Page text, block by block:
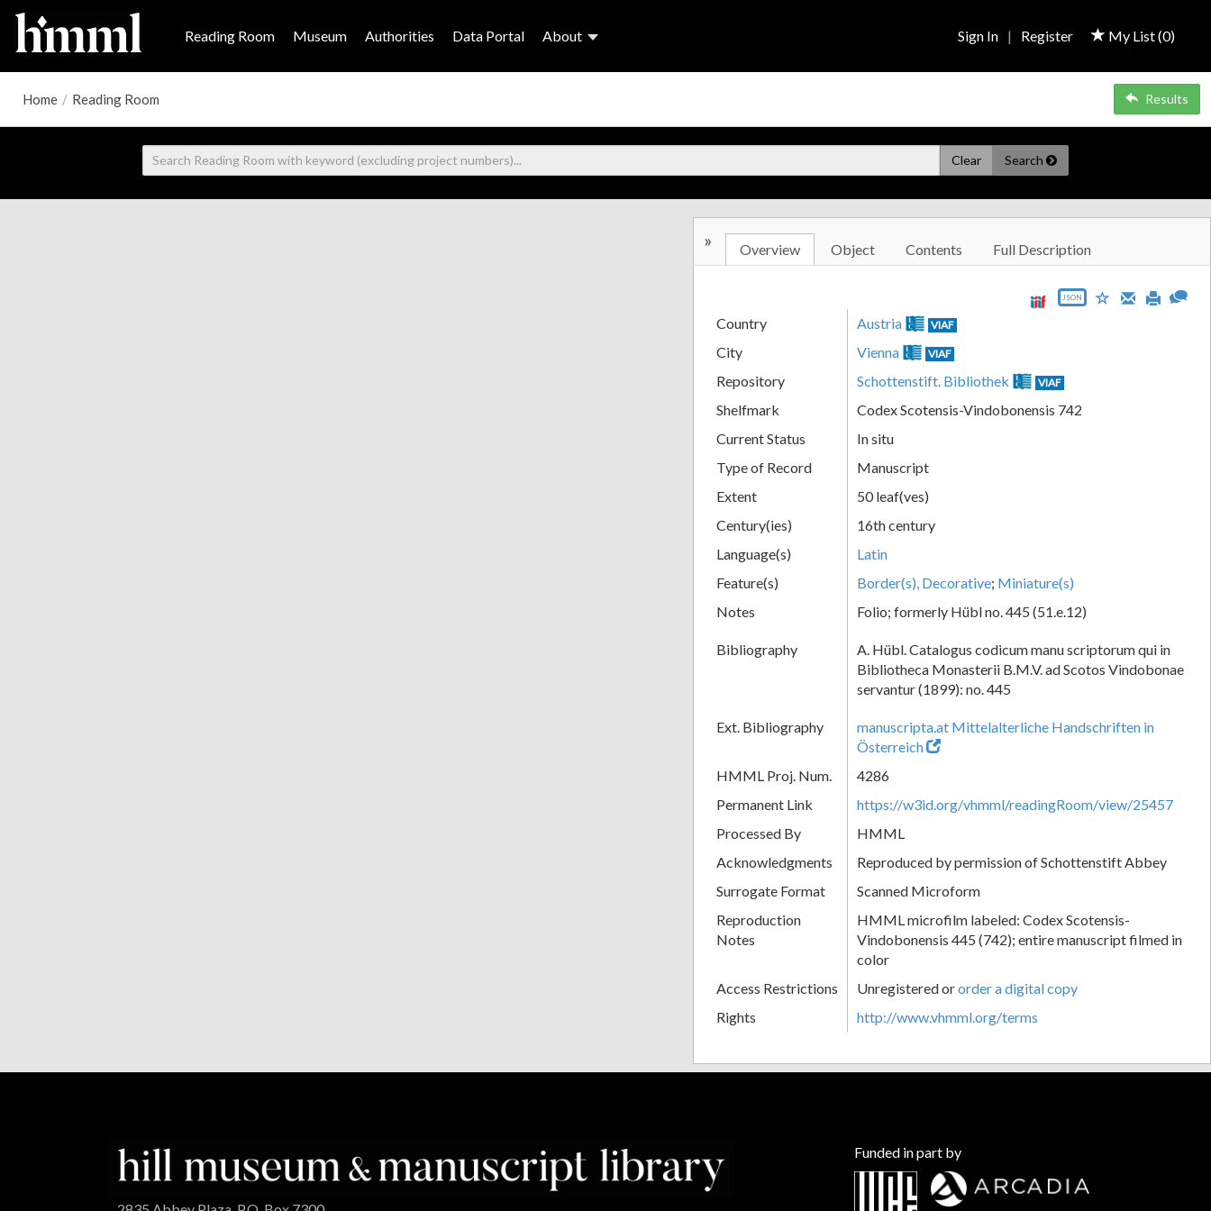
Reading Room Museum Authorities Data Portal About My List (0)
Sign In | Register
Home / Reading Room Results
Clear Search
» Overview Object Contents Full Description
JSON
Country Austria VIAF
City Vienna VIAF
Repository Schottenstift. Bibliothek VIAF
Shelfmark
Codex Scotensis-Vindobonensis 742
Current Status
In situ
Type of Record
Manuscript
Extent
50 leaf(ves)
Century(ies)
16th century
Language(s)
Latin
Feature(s)
Border(s), Decorative; Miniature(s)
Notes
Folio; formerly Hübl no. 445 (51.e.12)
Bibliography
A. Hübl. Catalogus codicum manu scriptorum qui in
Bibliotheca Monasterii B.M.V. ad Scotos Vindobonae
servantur (1899): no. 445
Ext. Bibliography
manuscripta.at Mittelalterliche Handschriften in
Österreich
HMML Proj. Num.
4286
Permanent Link
https://w3id.org/vhmml/readingRoom/view/25457
Processed By
HMML
Acknowledgments
Reproduced by permission of Schottenstift Abbey
Surrogate Format
Scanned Microform
Reproduction
Notes
HMML microfilm labeled: Codex Scotensis-
Vindobonensis 445 (742); entire manuscript filmed in
color
Access Restrictions
Unregistered ororder a digital copy
Rights
http://www.vhmml.org/terms
Funded in part by